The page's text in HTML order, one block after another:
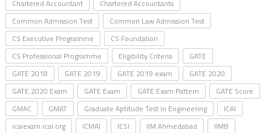
Chartered Accountant
Chartered Accountants
Common Admission Test
Common Law Admission Test
CS Executive Programme
CS Foundation
CS Professional Programme
Eligibility Criteria
GATE
GATE 2018
GATE 2019 GATE 2019 exam
GATE 2020
GATE 2020 Exam
GATE Exam GATE Exam Pattern
GATE Score
GMAC
GMAT Graduate Aptitude Test in Engineering
ICAI
icaiexam.icai.org
ICMAI ICSI IIM Ahmedabad
IIMB